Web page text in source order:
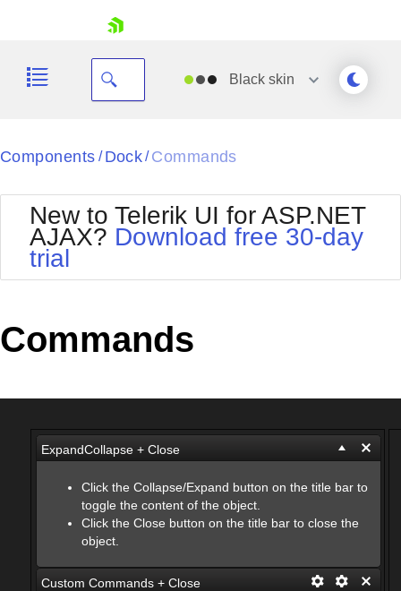
Your Account
Request Trial
Blackskin
Black
BlackMetroTouch
Bootstrap
Default
MetroTouch
Office2007
Office2010Black
Office2010Silver
Outlook
WebBlue
Components / Dock/ Commands
New to Telerik UI for ASP.NET
AJAX? Download free 30-day
trial
Commands
ExpandCollapse + Close
Click the Collapse/Expand button on the title bar to
toggle the content of the object.
Click the Close button on the title bar to close the
object.
Custom Commands + Close